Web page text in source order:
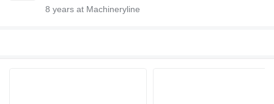
8 years at Machineryline